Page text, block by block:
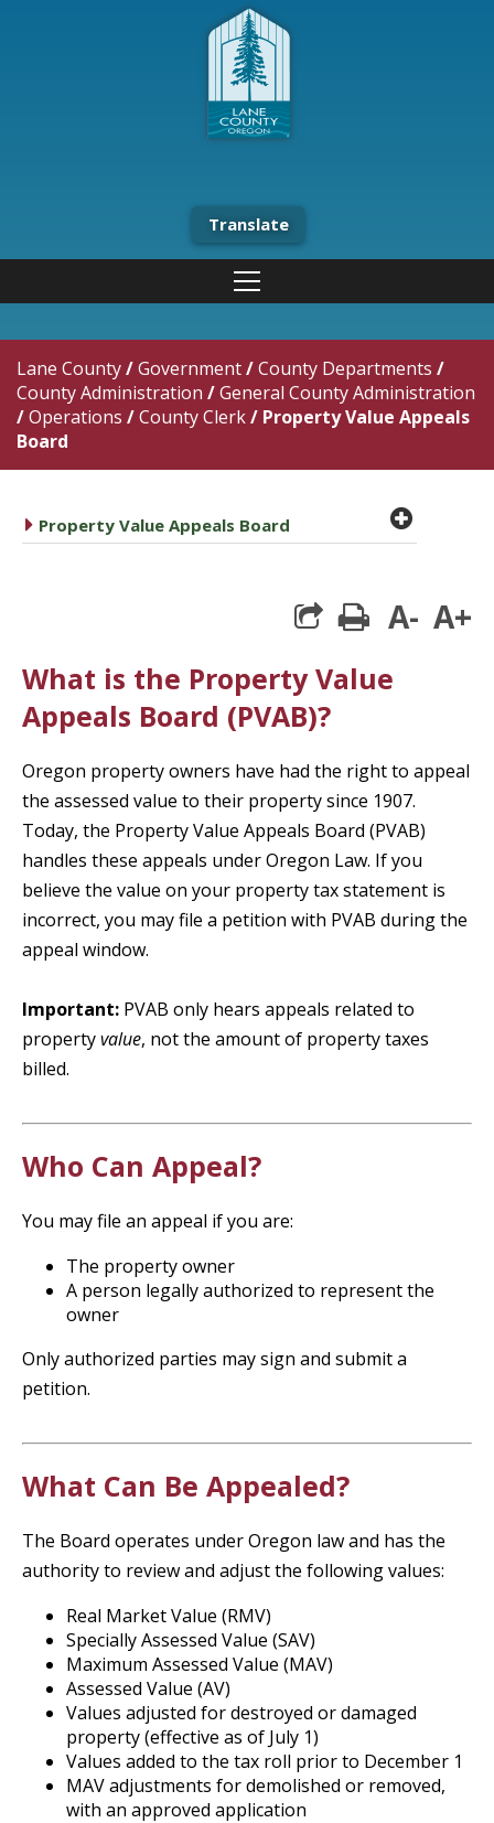
Translate
Lane County/Government/County Departments /
County Administration /General County Administration
/Operations /County Clerk/ Property Value Appeals
Board
caret right
Property Value Appeals Board plus
print
A- A+
What is the Property Value
Appeals Board (PVAB)?
Oregon property owners have had the right to appeal
the assessed value to their property since 1907.
Today, the Property Value Appeals Board (PVAB)
handles these appeals under Oregon Law. If you
believe the value on your property tax statement is
incorrect, you may file a petition with PVAB during the
appeal window.
Important: PVAB only hears appeals related to
propertyvalue, not the amount of property taxes
billed.
Who Can Appeal?
You may file an appeal if you are:
The property owner
A person legally authorized to represent the
owner
Only authorized parties may sign and submit a
petition.
What Can Be Appealed?
The Board operates under Oregon law and has the
authority to review and adjust the following values:
Real Market Value (RMV)
Specially Assessed Value (SAV)
Maximum Assessed Value (MAV)
Assessed Value (AV)
Values adjusted for destroyed or damaged
property (effective as of July 1)
Values added to the tax roll prior to December 1
MAV adjustments for demolished or removed,
with an approved application